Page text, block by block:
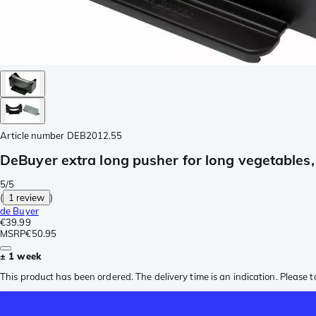
Article number DEB2012.55
DeBuyer extra long pusher for long
5/5
( 1 review )
de Buyer
€39.99
MSRP€50.95
± 1 week
This product has been ordered. The delivery time is an indication. Please